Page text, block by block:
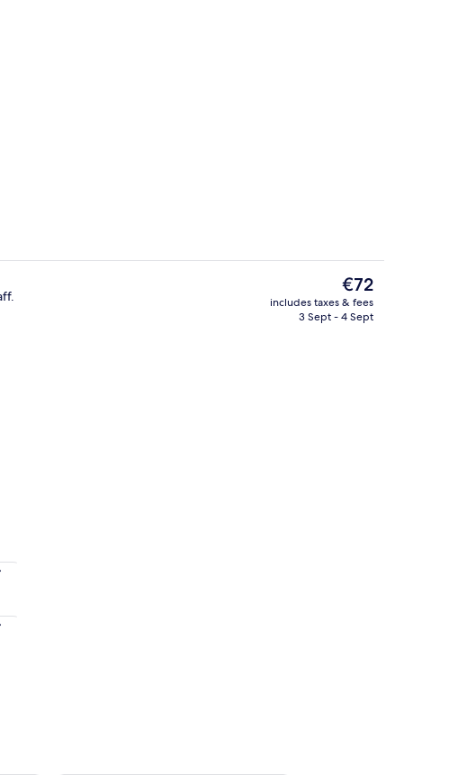
Outdoor pool
The
current
price
€72
includes taxes & fees
3 Sept - 4 Sept